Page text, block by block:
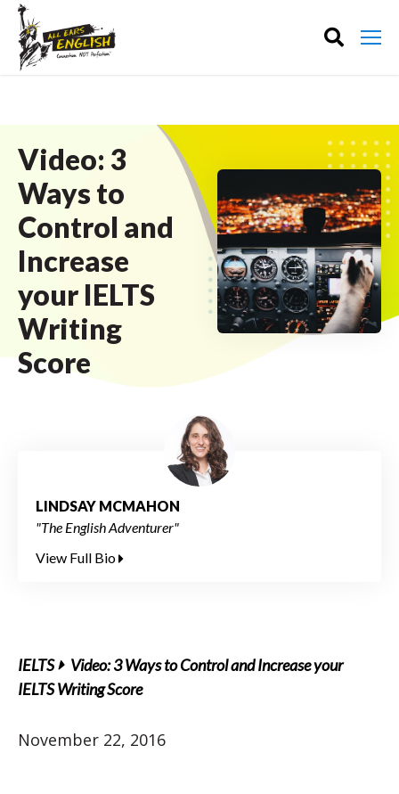
Video: 3
Ways to
Control and
Increase
your IELTS
Writing
Score
LINDSAY MCMAHON
"The English Adventurer"
View Full Bio
IELTS
Video: 3 Ways to Control and Increase your
IELTS Writing Score
November 22, 2016